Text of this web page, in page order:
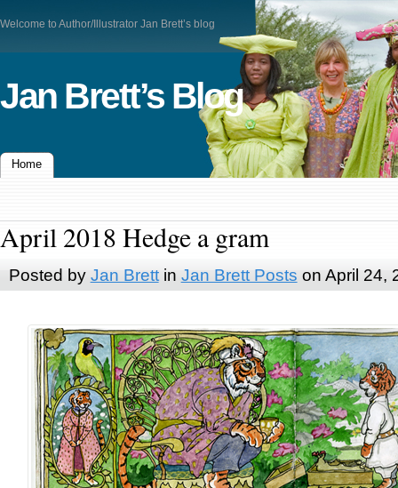
Welcome to Author/Illustrator Jan Brett’s blog
Jan Brett’s Blog
Home
April 2018 Hedge a gram
Posted by Jan Brettin Jan Brett Posts on April 24,